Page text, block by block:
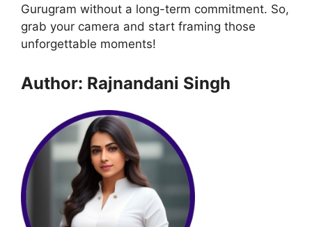
Gurugram without a long-term commitment. So,
grab your camera and start framing those
unforgettable moments!
Author: Rajnandani Singh